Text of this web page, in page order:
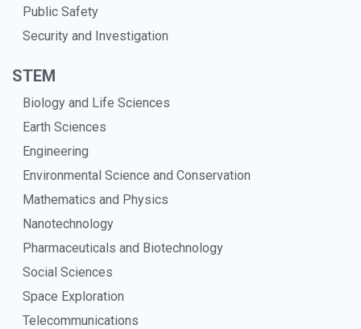
Public Safety
Security and Investigation
STEM
Biology and Life Sciences
Earth Sciences
Engineering
Environmental Science and Conservation
Mathematics and Physics
Nanotechnology
Pharmaceuticals and Biotechnology
Social Sciences
Space Exploration
Telecommunications